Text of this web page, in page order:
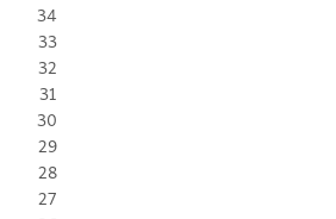
34
33
32
31
30
29
28
27